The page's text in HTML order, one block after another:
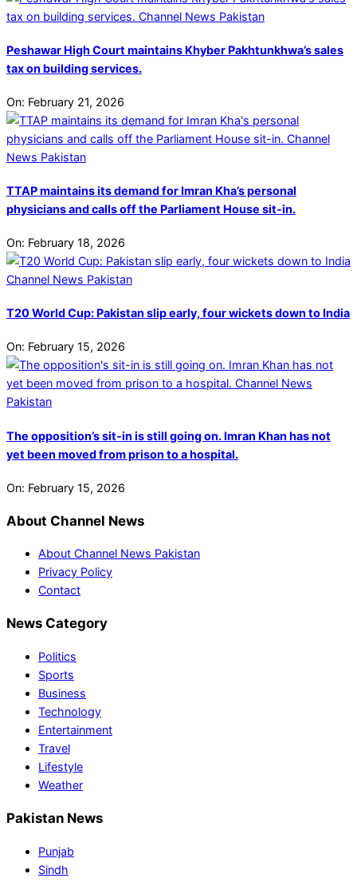
Peshawar High Court maintains Khyber Pakhtunkhwa’s sales
tax on building services.
On: February 21, 2026
TTAP maintains its demand for Imran Kha’s personal
physicians and calls off the Parliament House sit-in.
On: February 18, 2026
T20 World Cup: Pakistan slip early, four wickets down to India
On: February 15, 2026
The opposition’s sit-in is still going on. Imran Khan has not
yet been moved from prison to a hospital.
On: February 15, 2026
About Channel News
About Channel News Pakistan
Privacy Policy
Contact
News Category
Politics
Sports
Business
Technology
Entertainment
Travel
Lifestyle
Weather
Pakistan News
Punjab
Sindh